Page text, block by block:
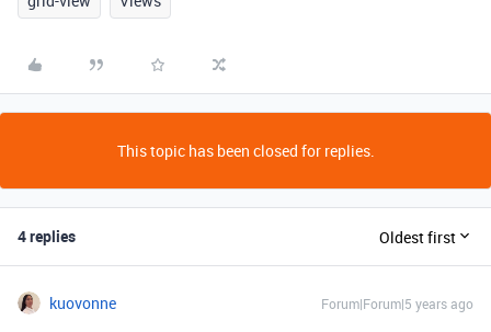
This topic has been closed for replies.
4 replies Oldest first
kuovonne Forum|Forum|5 years ago